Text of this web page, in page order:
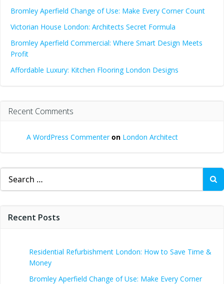
Bromley Aperfield Change of Use: Make Every Corner Count
Victorian House London: Architects Secret Formula
Bromley Aperfield Commercial: Where Smart Design Meets
Profit
Affordable Luxury: Kitchen Flooring London Designs
Recent Comments
A WordPress Commenteron London Architect
Search
for:
Recent Posts
Residential Refurbishment London: How to Save Time &
Money
Bromley Aperfield Change of Use: Make Every Corner